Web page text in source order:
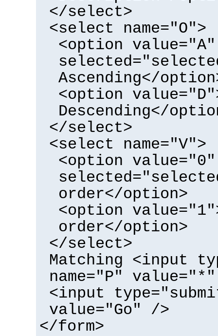
</select>
<select name="O">
<option value="A"
Ascending</
<option
Descending</
</select>
<select name="V">
<option value="0"
order</option>
<option
order</option>
</select>
Matching <input
name="P"
<input
value="Go" />
</form>